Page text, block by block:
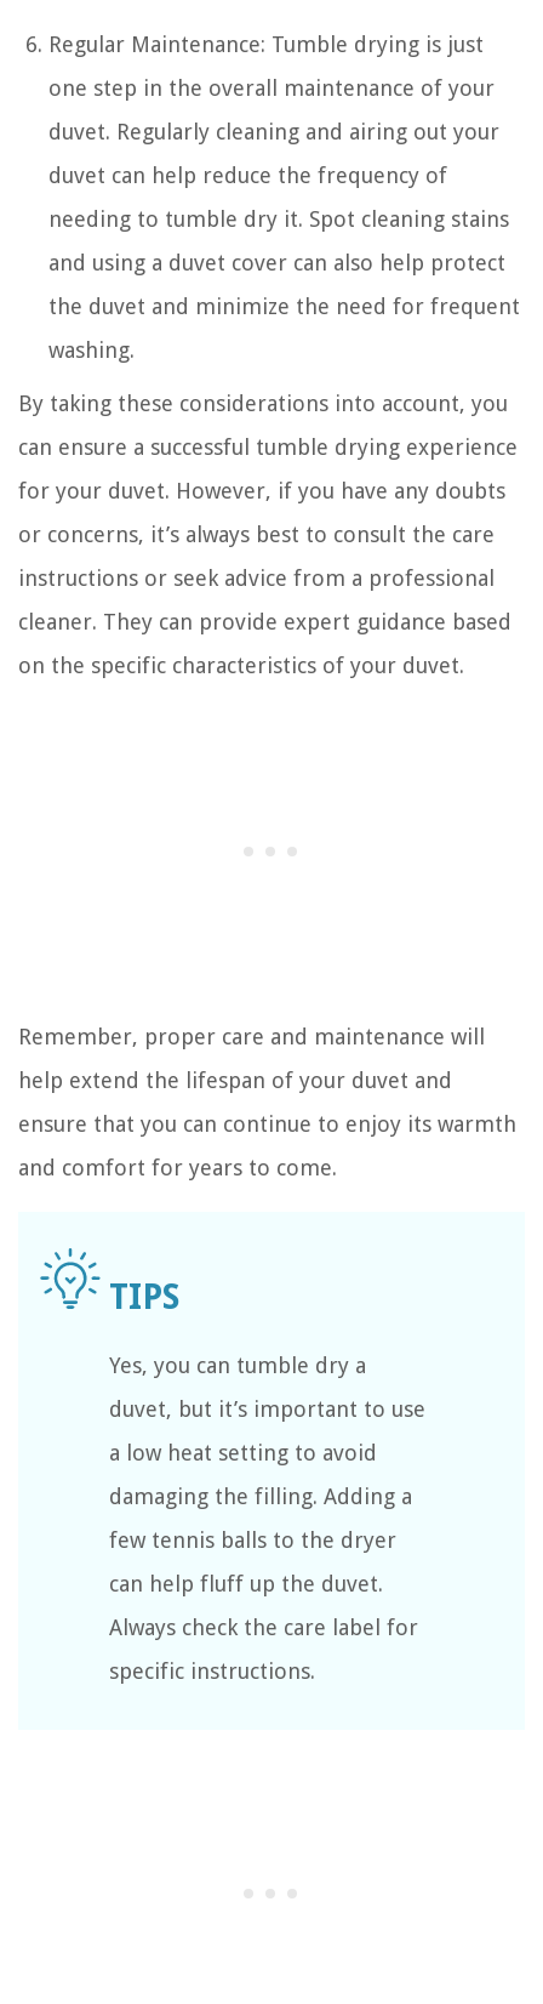
Regular Maintenance: Tumble drying is just
one step in the overall maintenance of your
duvet. Regularly cleaning and airing out your
duvet can help reduce the frequency of
needing to tumble dry it. Spot cleaning stains
and using a duvet cover can also help protect
the duvet and minimize the need for frequent
washing.
By taking these considerations into account, you
can ensure a successful tumble drying experience
for your duvet. However, if you have any doubts
or concerns, it’s always best to consult the care
instructions or seek advice from a professional
cleaner. They can provide expert guidance based
on the specific characteristics of your duvet.
Remember, proper care and maintenance will
help extend the lifespan of your duvet and
ensure that you can continue to enjoy its warmth
and comfort for years to come.
Yes, you can tumble dry a
duvet, but it’s important to use
a low heat setting to avoid
damaging the filling. Adding a
few tennis balls to the dryer
can help fluff up the duvet.
Always check the care label for
specific instructions.